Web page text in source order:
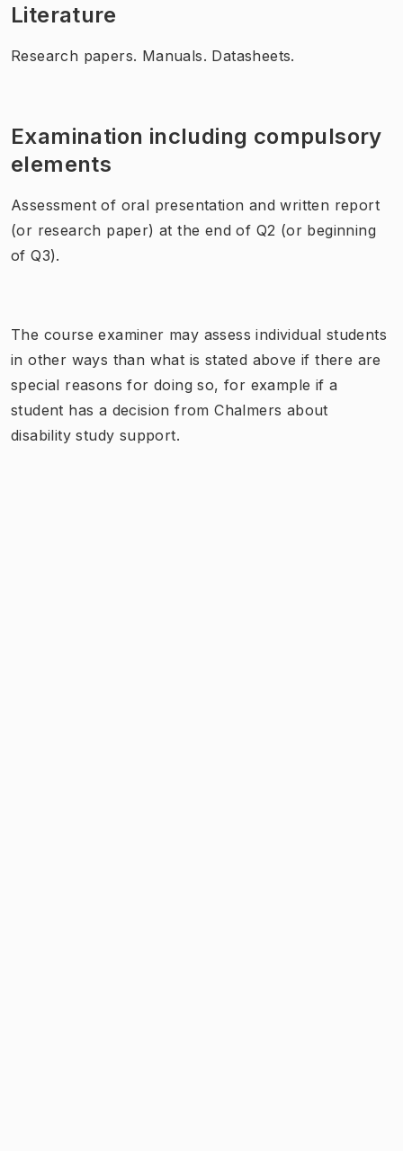
Literature
Research papers. Manuals. Datasheets.
Examination including compulsory
elements
Assessment of oral presentation and written report
(or research paper) at the end of Q2 (or beginning
of Q3).
The course examiner may assess individual students
in other ways than what is stated above if there are
special reasons for doing so, for example if a
student has a decision from Chalmers about
disability study support.